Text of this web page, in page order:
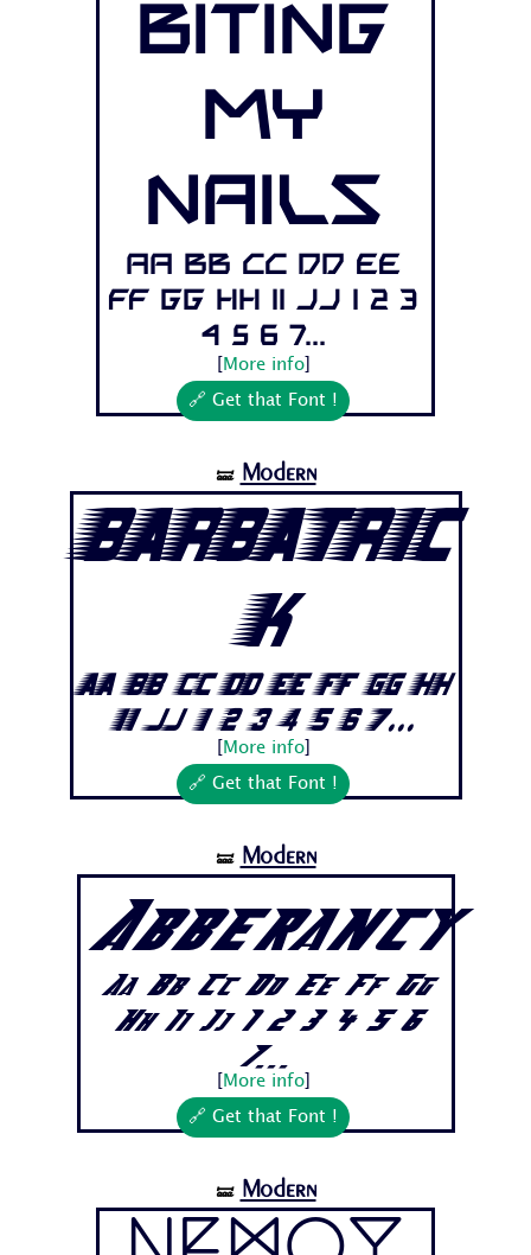
Biting
My
Nails
Aa Bb Cc Dd Ee
Ff Gg Hh Ii Jj 1 2 3
4 5 6 7...
More info]
🔗 Get that Font !
🝛 Modern
Barbatric
k
Aa Bb Cc Dd Ee Ff Gg Hh
Ii Jj 1 2 3 4 5 6 7...
More info]
🔗 Get that Font !
🝛 Modern
Abberancy
Aa Bb Cc Dd Ee Ff Gg
Hh Ii Jj 1 2 3 4 5 6
7...
More info]
🔗 Get that Font !
🝛 Modern